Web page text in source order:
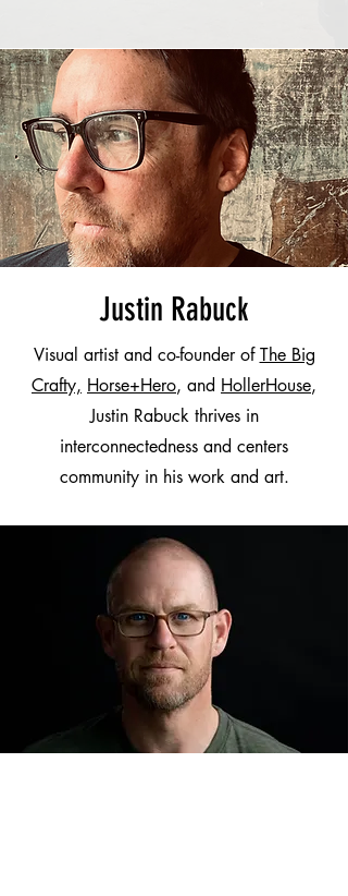
Justin Rabuck
Visual artist and co-founder ofThe Big
Crafty, Horse+Hero, and HollerHouse,
Justin Rabuck thrives in
interconnectedness and centers
community in his work and art.